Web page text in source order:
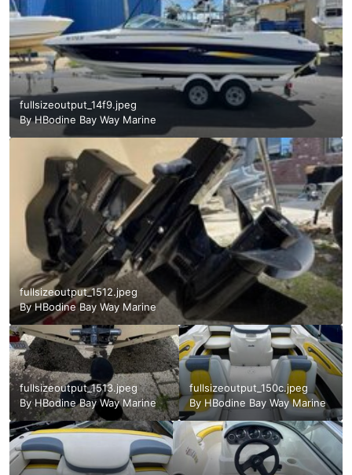
fullsizeoutput_14f9.jpeg
ByHBodine Bay Way Marine
fullsizeoutput_1512.jpeg
ByHBodine Bay Way Marine
fullsizeoutput_1513.jpeg
ByHBodine Bay Way Marine
fullsizeoutput_150c.jpeg
By HBodine Bay Way Marine